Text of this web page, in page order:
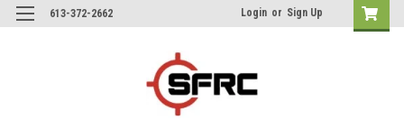
613-372-2662 Login or Sign Up